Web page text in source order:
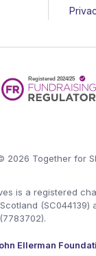
2026 Together for
is a registered
(SC044139)
Ellerman